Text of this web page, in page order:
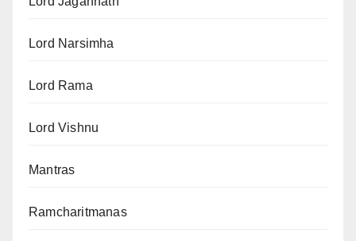
Lord Narsimha
Lord Rama
Lord Vishnu
Mantras
Ramcharitmanas